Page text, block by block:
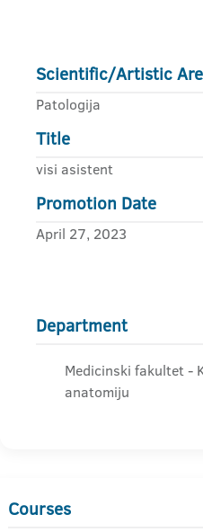
Scientific/Artistic
Patologija
Title
visi asistent
Promotion Date
April 27, 2023
Department
Medicinski fakultet -
anatomiju
Courses